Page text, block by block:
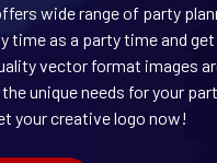
wide range of party
time as a party time and
vector format images
unique needs for your
your creative logo now!